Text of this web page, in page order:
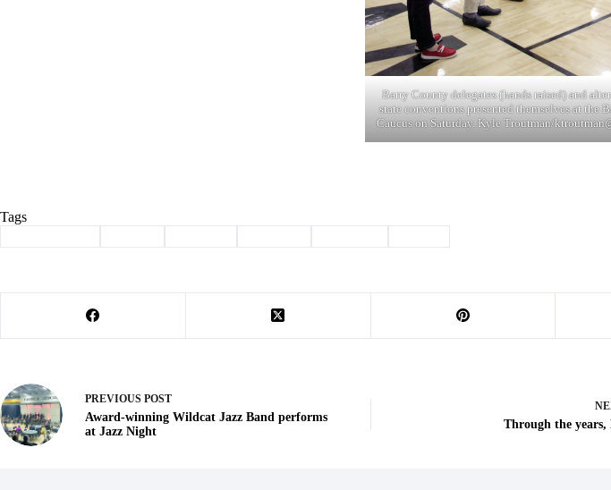
Barry County delegates (hands raised) and
state conventions presented themselves at the
Caucus on Saturday. Kyle Troutman/
Tags
PREVIOUS POST
Award-winning Wildcat Jazz Band performs
at Jazz Night
Through the years,